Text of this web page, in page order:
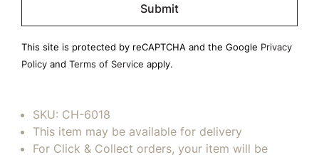
empty.
This site is protected by reCAPTCHA and the Google Privacy
Policy and Terms of Service apply.
SKU: CH-6018
This item may be available for delivery
For Click & Collect orders, your item will be